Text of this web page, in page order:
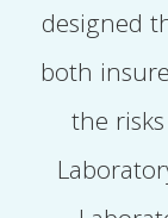
designed
both
the